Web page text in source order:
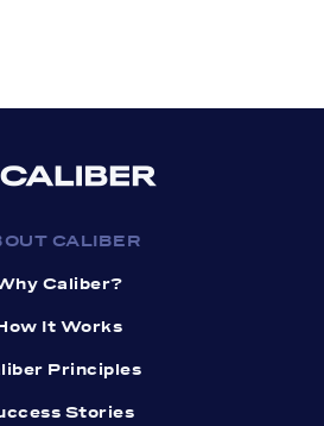
CALIBER
Caliber?
It Works
Principles
Stories